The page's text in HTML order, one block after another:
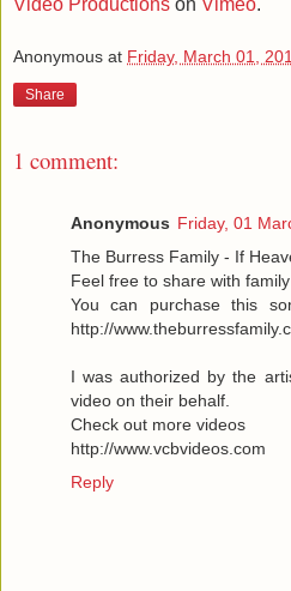
Video Productions on Vimeo.
Anonymous at Friday, March 01,
Share
1 comment:
Anonymous Friday, 01
The Burress Family - If
Feel free to share with
You can purchase this
http://
I was authorized by the
video on their behalf.
Check out more videos
http://www.vcbvideos.com
Reply